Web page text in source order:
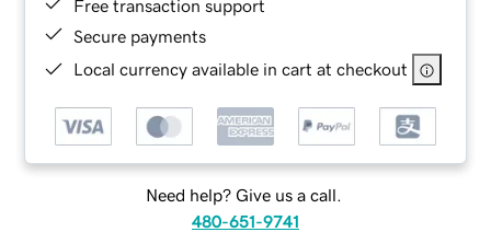
Free transaction support
Secure payments
Local currency available in cart at checkout
Need help? Give us a call.
480-651-9741